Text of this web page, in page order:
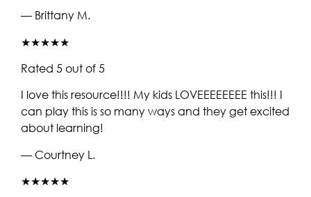
— Brittany M.
★★★★★
Rated 5 out of 5
I love this resource!!!! My kids LOVEEEEEEEE this!!! I
can play this is so many ways and they get excited
about learning!
— Courtney L.
★★★★★